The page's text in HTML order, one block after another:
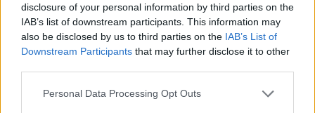
disclosure of your personal information by third parties on the
IAB’s list of downstream participants. This information may
also be disclosed by us to third parties on the IAB’s List of
Downstream Participants that may further disclose it to other
Please note that this website/app uses one or more Google
Personal Data Processing Opt Outs
Future
Tech
Climate Change
Money
Startup